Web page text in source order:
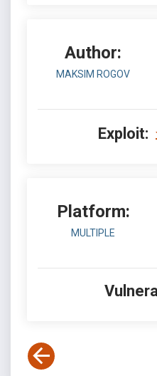
Author:
MAKSIM ROGOV
Exploit:
Platform:
MULTIPLE